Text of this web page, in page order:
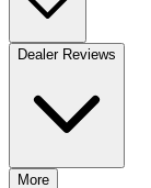
Dealer Reviews
More